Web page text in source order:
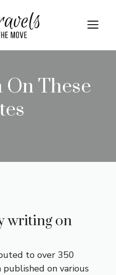
On These
writing on
to over 350
on various